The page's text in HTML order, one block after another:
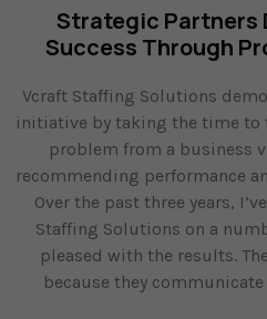
Strategic Partners
Success Through
Vcraft Staffing Solutions
initiative by taking the time to
problem from a business
recommending performance
Over the past three years,
Staffing Solutions on a
pleased with the results.
because they